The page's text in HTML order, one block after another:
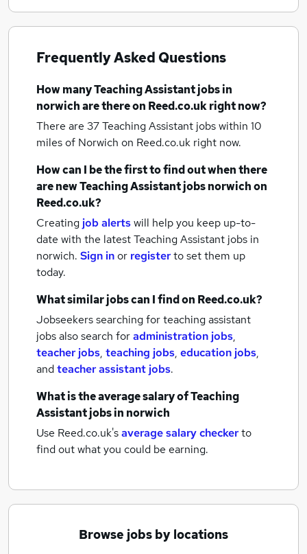
Frequently Asked Questions
How manyTeaching Assistant jobsin
norwichare there on Reed.co.uk right now?
There are 37Teaching Assistant jobs within 10
miles of Norwich on Reed.co.uk right now.
How can I be the first to find out when there
are newTeaching Assistant jobsnorwichon
Reed.co.uk?
Creating job alertswill help you keep up-to-
date with the latestTeaching Assistant jobs in
norwich. Sign inor registerto set them up
today.
What similar jobs can I find on Reed.co.uk?
Jobseekers searching for teaching assistant
jobs also search foradministration jobs,
teacher jobs, teaching jobs, education jobs,
andteacher assistant jobs.
What is the average salary ofTeaching
Assistant jobsin norwich
Use Reed.co.uk'saverage salary checkerto
find out what you could be earning.
Browse jobs by locations